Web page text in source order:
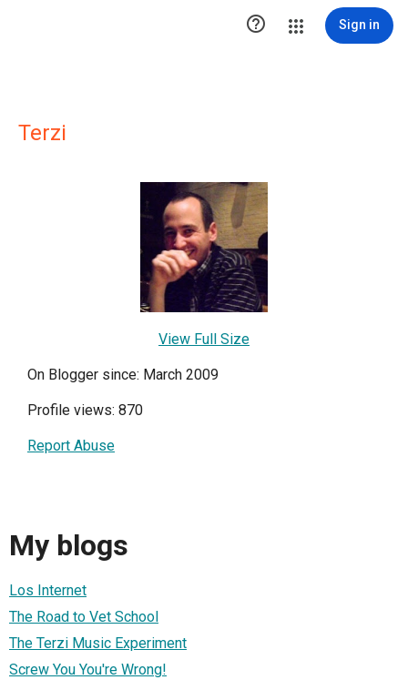
 Sign in
Terzi
View Full Size
On Blogger since: March 2009
Profile views: 870
Report Abuse
My blogs
Los Internet
The Road to Vet School
The Terzi Music Experiment
Screw You You're Wrong!